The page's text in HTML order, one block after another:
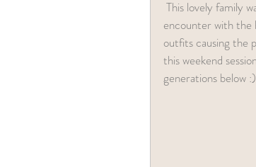
encounter with the
outfits causing the
this weekend
generations below :)